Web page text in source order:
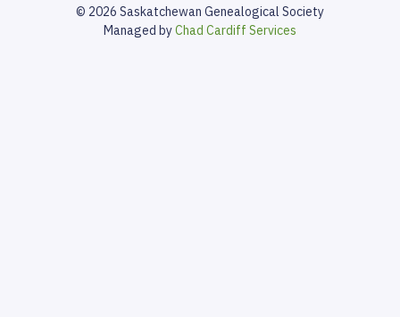
© 2026 Saskatchewan Genealogical Society
Managed byChad Cardiff Services